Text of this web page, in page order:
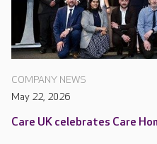
COMPANY NEWS
May 22, 2026
Care UK celebrates Care